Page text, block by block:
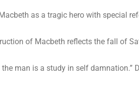
as a tragic hero with special
of Macbeth reflects the fall of
the man is a study in self damnation.”